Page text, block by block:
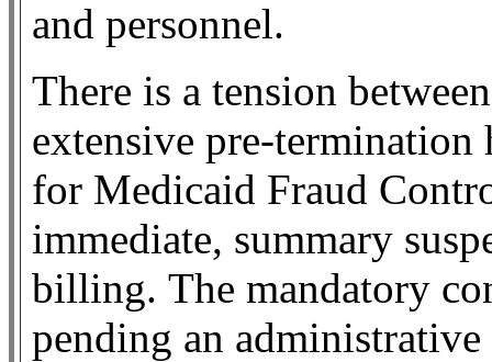
and personnel.
There is a tension
extensive pre-termination
for Medicaid Fraud
immediate, summary
billing. The mandatory
pending an